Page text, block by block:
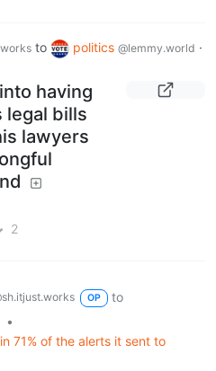
to politics @lemmy.world ·
having
legal bills
lawyers
2
OP
to
•
71% of the alerts it sent to